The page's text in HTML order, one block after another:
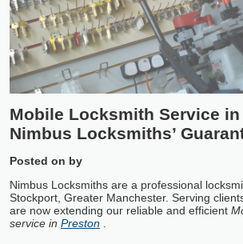
Mobile Locksmith Service in
Nimbus Locksmiths’
Posted on by
Nimbus Locksmiths are a professional
Stockport, Greater Manchester. Serving
are now extending our reliable and efficient
service in Preston